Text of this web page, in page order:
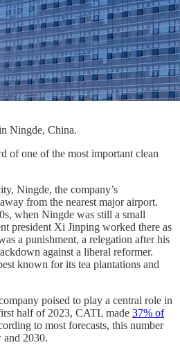
Ningde, China.
of one of the most important clean
Ningde, the company’s
from the nearest major airport.
when Ningde was still a small
president Xi Jinping worked there as
a punishment, a relegation after his
against a liberal reformer.
known for its tea plantations and
poised to play a central role in
half of 2023, CATL made 37% of
to most forecasts, this number
2030.